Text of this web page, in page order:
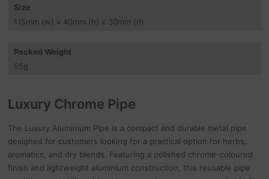
Size
115mm (w) x 40mm (h) x 30mm (d)
Packed Weight
55g
Luxury Chrome Pipe
The Luxury Aluminium Pipe is a compact and durable metal pipe
designed for customers looking for a practical option for herbs,
aromatics, and dry blends. Featuring a polished chrome-coloured
finish and lightweight aluminium construction, this reusable pipe